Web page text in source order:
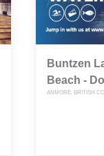
Buntzen
Beach -
ANMORE, BRITISH